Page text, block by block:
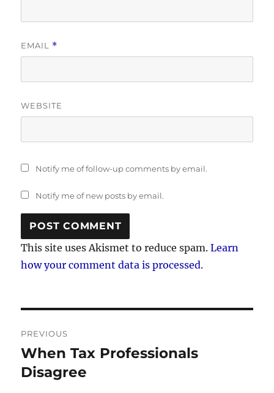
EMAIL *
WEBSITE
Notify me of follow-up comments by email.
Notify me of new posts by email.
This site uses Akismet to reduce spam.Learn
how your comment data is processed.
navigation
PREVIOUS
Previous
post:
When Tax Professionals
Disagree